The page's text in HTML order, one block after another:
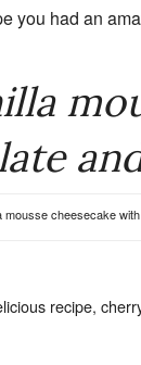
you had an
mousse cheesecake
recipe,